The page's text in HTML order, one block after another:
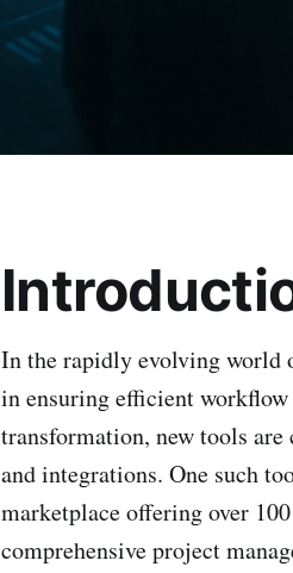
In the rapidly evolving world
in ensuring efficient
transformation, new tools
and integrations. One such
marketplace offering over
comprehensive project